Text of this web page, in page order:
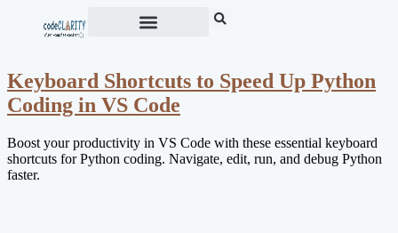
Keyboard Shortcuts to Speed Up Python
Coding in VS Code
Boost your productivity in VS Code with these essential keyboard
shortcuts for Python coding. Navigate, edit, run, and debug Python
faster.